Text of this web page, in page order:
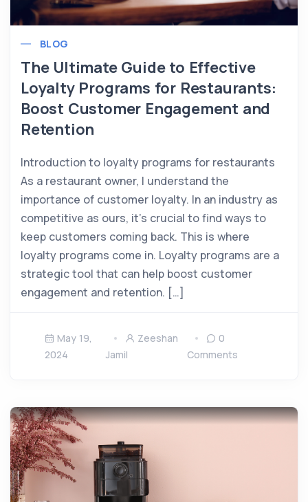
BLOG
The Ultimate Guide to Effective
Loyalty Programs for Restaurants:
Boost Customer Engagement and
Retention
Introduction to loyalty programs for restaurants
As a restaurant owner, I understand the
importance of customer loyalty. In an industry as
competitive as ours, it’s crucial to find ways to
keep customers coming back. This is where
loyalty programs come in. Loyalty programs are a
strategic tool that can help boost customer
engagement and retention. […]
May 19,
2024
Zeeshan
Jamil
0
Comments